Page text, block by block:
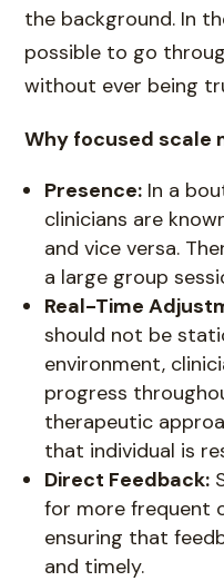
the background. In
possible to go
without ever being
Why focused scale
Presence: In a
clinicians are
and vice versa.
a large group
Real-Time
should not be
environment,
progress
therapeutic
that individual is
Direct Feedback:
for more frequent
ensuring that
and timely.